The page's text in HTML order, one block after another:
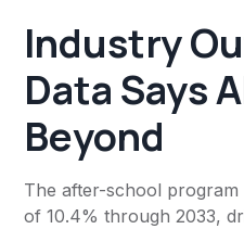
Industry
Data Says
Beyond
The after-school program
of 10.4% through 2033,